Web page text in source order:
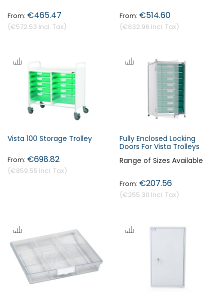
€572.53
€465.47
€632.96
€514.60
Vista 100 Storage Trolley
€859.55
€698.82
Fully Enclosed Locking
Doors For Vista Trolleys
Range of Sizes Available
€255.30
€207.56